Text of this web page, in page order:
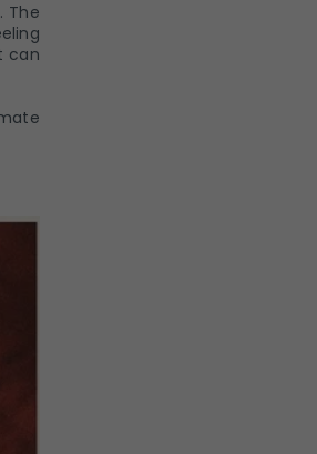
The
can